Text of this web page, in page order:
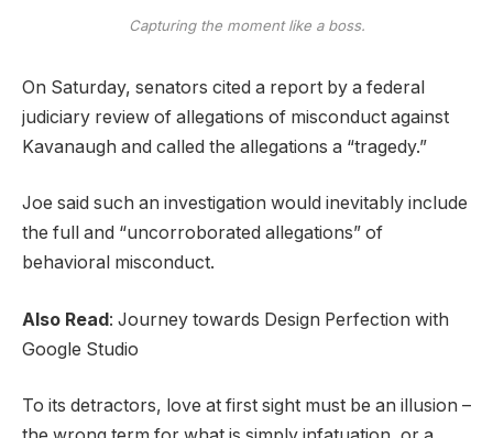
Capturing the moment like a boss.
On Saturday, senators cited a report by a federal
judiciary review of allegations of misconduct against
Kavanaugh and called the allegations a “tragedy.”
Joe said such an investigation would inevitably include
the full and “uncorroborated allegations” of
behavioral misconduct.
Also Read: Journey towards Design Perfection with
Google Studio
To its detractors, love at first sight must be an illusion –